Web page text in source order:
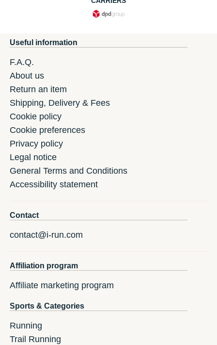
Useful information
F.A.Q.
About us
Return an item
Shipping, Delivery & Fees
Cookie policy
Cookie preferences
Privacy policy
Legal notice
General Terms and Conditions
Accessibility statement
Contact
contact@i-run.com
Affiliation program
Affiliate marketing program
Sports & Categories
Running
Trail Running